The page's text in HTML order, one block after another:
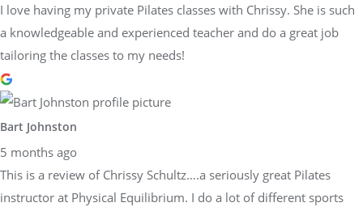
I love having my private Pilates classes with Chrissy. She is such
a knowledgeable and experienced teacher and do a great job
tailoring the classes to my needs!
Bart Johnston
5 months ago
This is a review of Chrissy Schultz….a seriously great Pilates
instructor at Physical Equilibrium. I do a lot of different sports